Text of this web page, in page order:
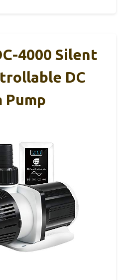
4000 Silent
DC
Pump